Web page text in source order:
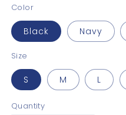
Color
Black Navy
Size
S M L
Quantity
Quantity